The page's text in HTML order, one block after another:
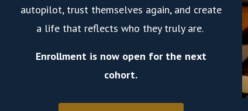
autopilot, trust themselves again, and create
a life that reflects who they truly are.
Enrollment is now open for the next
cohort.